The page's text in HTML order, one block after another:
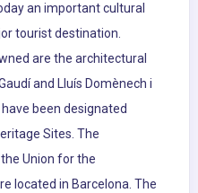
an important cultural
tourist destination.
are the architectural
and Lluís Domènech i
been designated
Sites. The
Union for the
located in Barcelona. The